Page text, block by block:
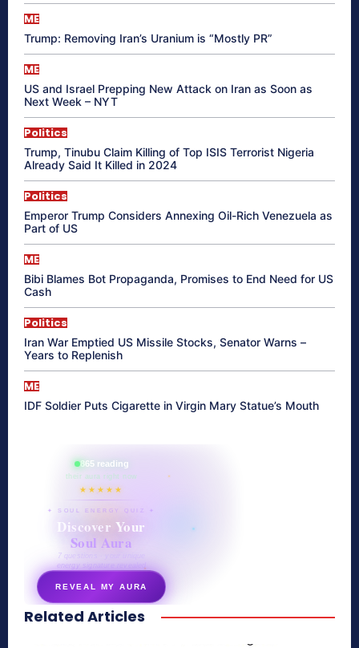
ME
Trump: Removing Iran’s Uranium is “Mostly PR”
ME
US and Israel Prepping New Attack on Iran as Soon as
Next Week – NYT
Politics
Trump, Tinubu Claim Killing of Top ISIS Terrorist Nigeria
Already Said It Killed in 2024
Politics
Emperor Trump Considers Annexing Oil-Rich Venezuela as
Part of US
ME
Bibi Blames Bot Propaganda, Promises to End Need for US
Cash
Politics
Iran War Emptied US Missile Stocks, Senator Warns –
Years to Replenish
ME
IDF Soldier Puts Cigarette in Virgin Mary Statue’s Mouth
865 reading
their aura right now
★★★★★
✦ SOUL ENERGY QUIZ ✦
Discover Your
Soul Aura
7 questions · your unique
energy signature revealed
REVEAL MY AURA
secretnaturale.com/aura
Related Articles